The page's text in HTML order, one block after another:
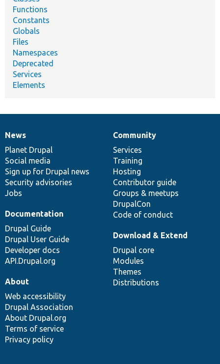
Functions
Constants
Globals
Files
Namespaces
Deprecated
Services
Elements
News
items
News
Planet Drupal
Social media
Sign up for Drupal news
Security advisories
Jobs
Our
community
Community
Services
Training
Hosting
Contributor guide
Groups & meetups
DrupalCon
Code of conduct
Documentation
Documentation
Drupal Guide
Drupal User Guide
Developer docs
API.Drupal.org
Drupal
code
base
Download & Extend
Drupal core
Modules
Themes
Distributions
Governance
of
community
About
Web accessibility
Drupal Association
About Drupal.org
Terms of service
Privacy policy